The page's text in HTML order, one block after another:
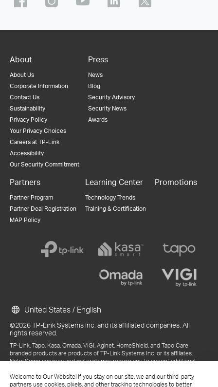
Welcome to Our Website! If you stay on our site, we and our third-party
partners use cookies, pixels, and other tracking technologies to better
About
About Us
Corporate Information
Contact Us
Sustainability
Privacy Policy
Your Privacy Choices
Careers at TP-Link
Accessibility
Our Security Commitment
Press
News
Blog
Security Advisory
Security News
Awards
Partners
Partner Program
Partner Deal Registration
MAP Policy
Learning Center
Technology Trends
Training & Certification
Promotions
©2026 TP-Link Systems Inc. and its affiliated companies. All
rights reserved.
TP-Link, Tapo, Kasa, Omada, VIGI, Aginet, HomeShield, and Tapo Care
branded products are products of TP-Link Systems Inc. or its affiliates.
Note: Some services and materials may require you to accept additional
References to "TP-Link" may include TP-Link Systems Inc., its subsidiaries,
or business units within the TP-Link corporate structure, as applicable.
United States / English